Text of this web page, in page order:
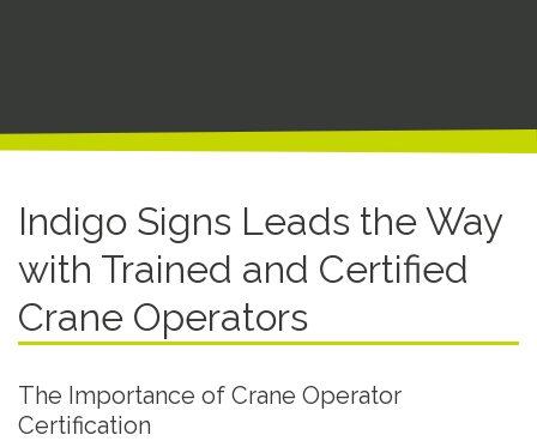
Indigo Signs Leads the Way
with Trained and Certified
Crane Operators
The Importance of Crane Operator
Certification